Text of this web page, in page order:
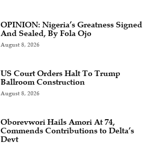
OPINION: Nigeria’s Greatness Signed
And Sealed, By Fola Ojo
August 8, 2026
US Court Orders Halt To Trump
Ballroom Construction
August 8, 2026
Oborevwori Hails Amori At 74,
Commends Contributions to Delta’s
Devt